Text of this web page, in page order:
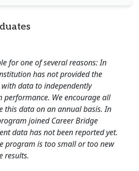
for one of several reasons: In
has not provided the
data to independently
performance. We encourage all
this data on an annual basis. In
joined Career Bridge
data has not been reported yet.
program is too small or too new
results.